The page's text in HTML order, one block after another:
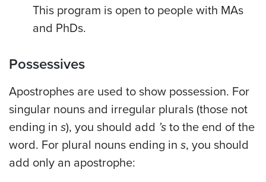
This program is open to people with MAs
and PhDs.
Possessives
Apostrophes are used to show possession. For
singular nouns and irregular plurals (those not
ending in s), you should add ’s to the end of the
word. For plural nouns ending in s, you should
add only an apostrophe: